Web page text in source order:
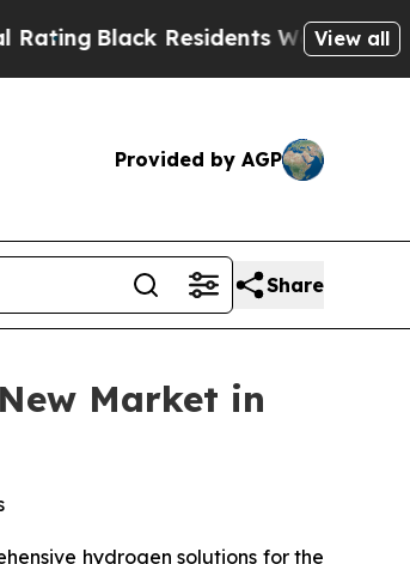
Black Residents Warned of Abusive
View all
Provided by AGP
Share
Market in
hydrogen solutions for the